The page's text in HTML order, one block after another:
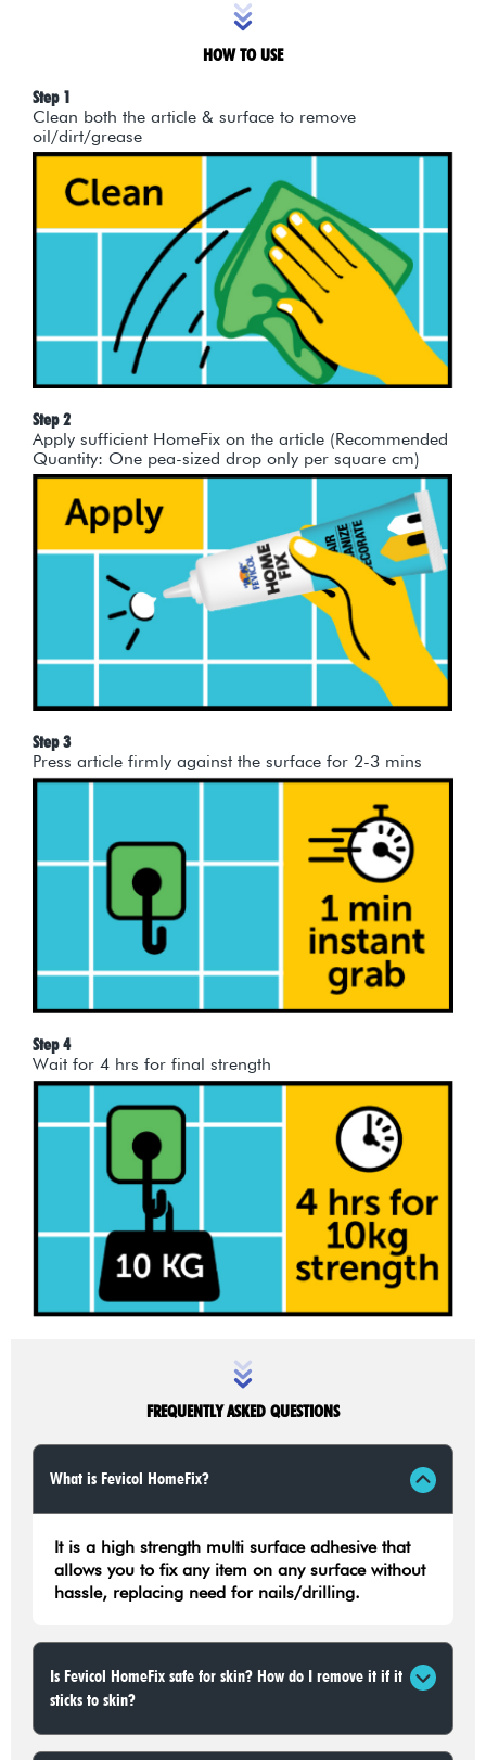
HOW TO USE
Step 1
Clean both the article & surface to remove
oil/dirt/grease
Step 2
Apply sufficient HomeFix on the article (Recommended
Quantity: One pea-sized drop only per square cm)
Step 3
Press article firmly against the surface for 2-3 mins
Step 4
Wait for 4 hrs for final strength
FREQUENTLY ASKED QUESTIONS
What is Fevicol HomeFix?
It is a high strength multi surface adhesive that
allows you to fix any item on any surface without
hassle, replacing need for nails/drilling.
Is Fevicol HomeFix safe for skin? How do I remove it if it
sticks to skin?